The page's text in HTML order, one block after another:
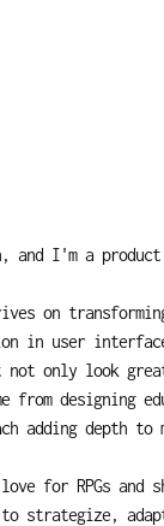
and I'm a
on
in user
only look
from designing
adding depth to
for RPGs
strategize,